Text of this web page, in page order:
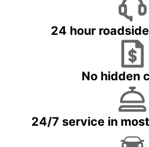
24 hour
No hidden
24/7 service in